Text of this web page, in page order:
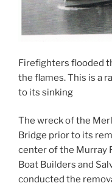
Firefighters flooded
the flames. This is a
to its sinking
The wreck of the
Bridge prior to its
center of the Murray
Boat Builders and
conducted the